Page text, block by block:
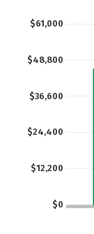
Careers
$0
$12,200
$24,400
$36,600
$48,800
$61,000